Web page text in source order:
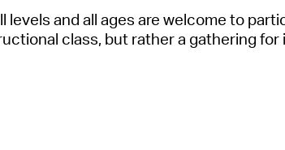
levels and all ages are welcome to pa
al class, but rathera gathering for